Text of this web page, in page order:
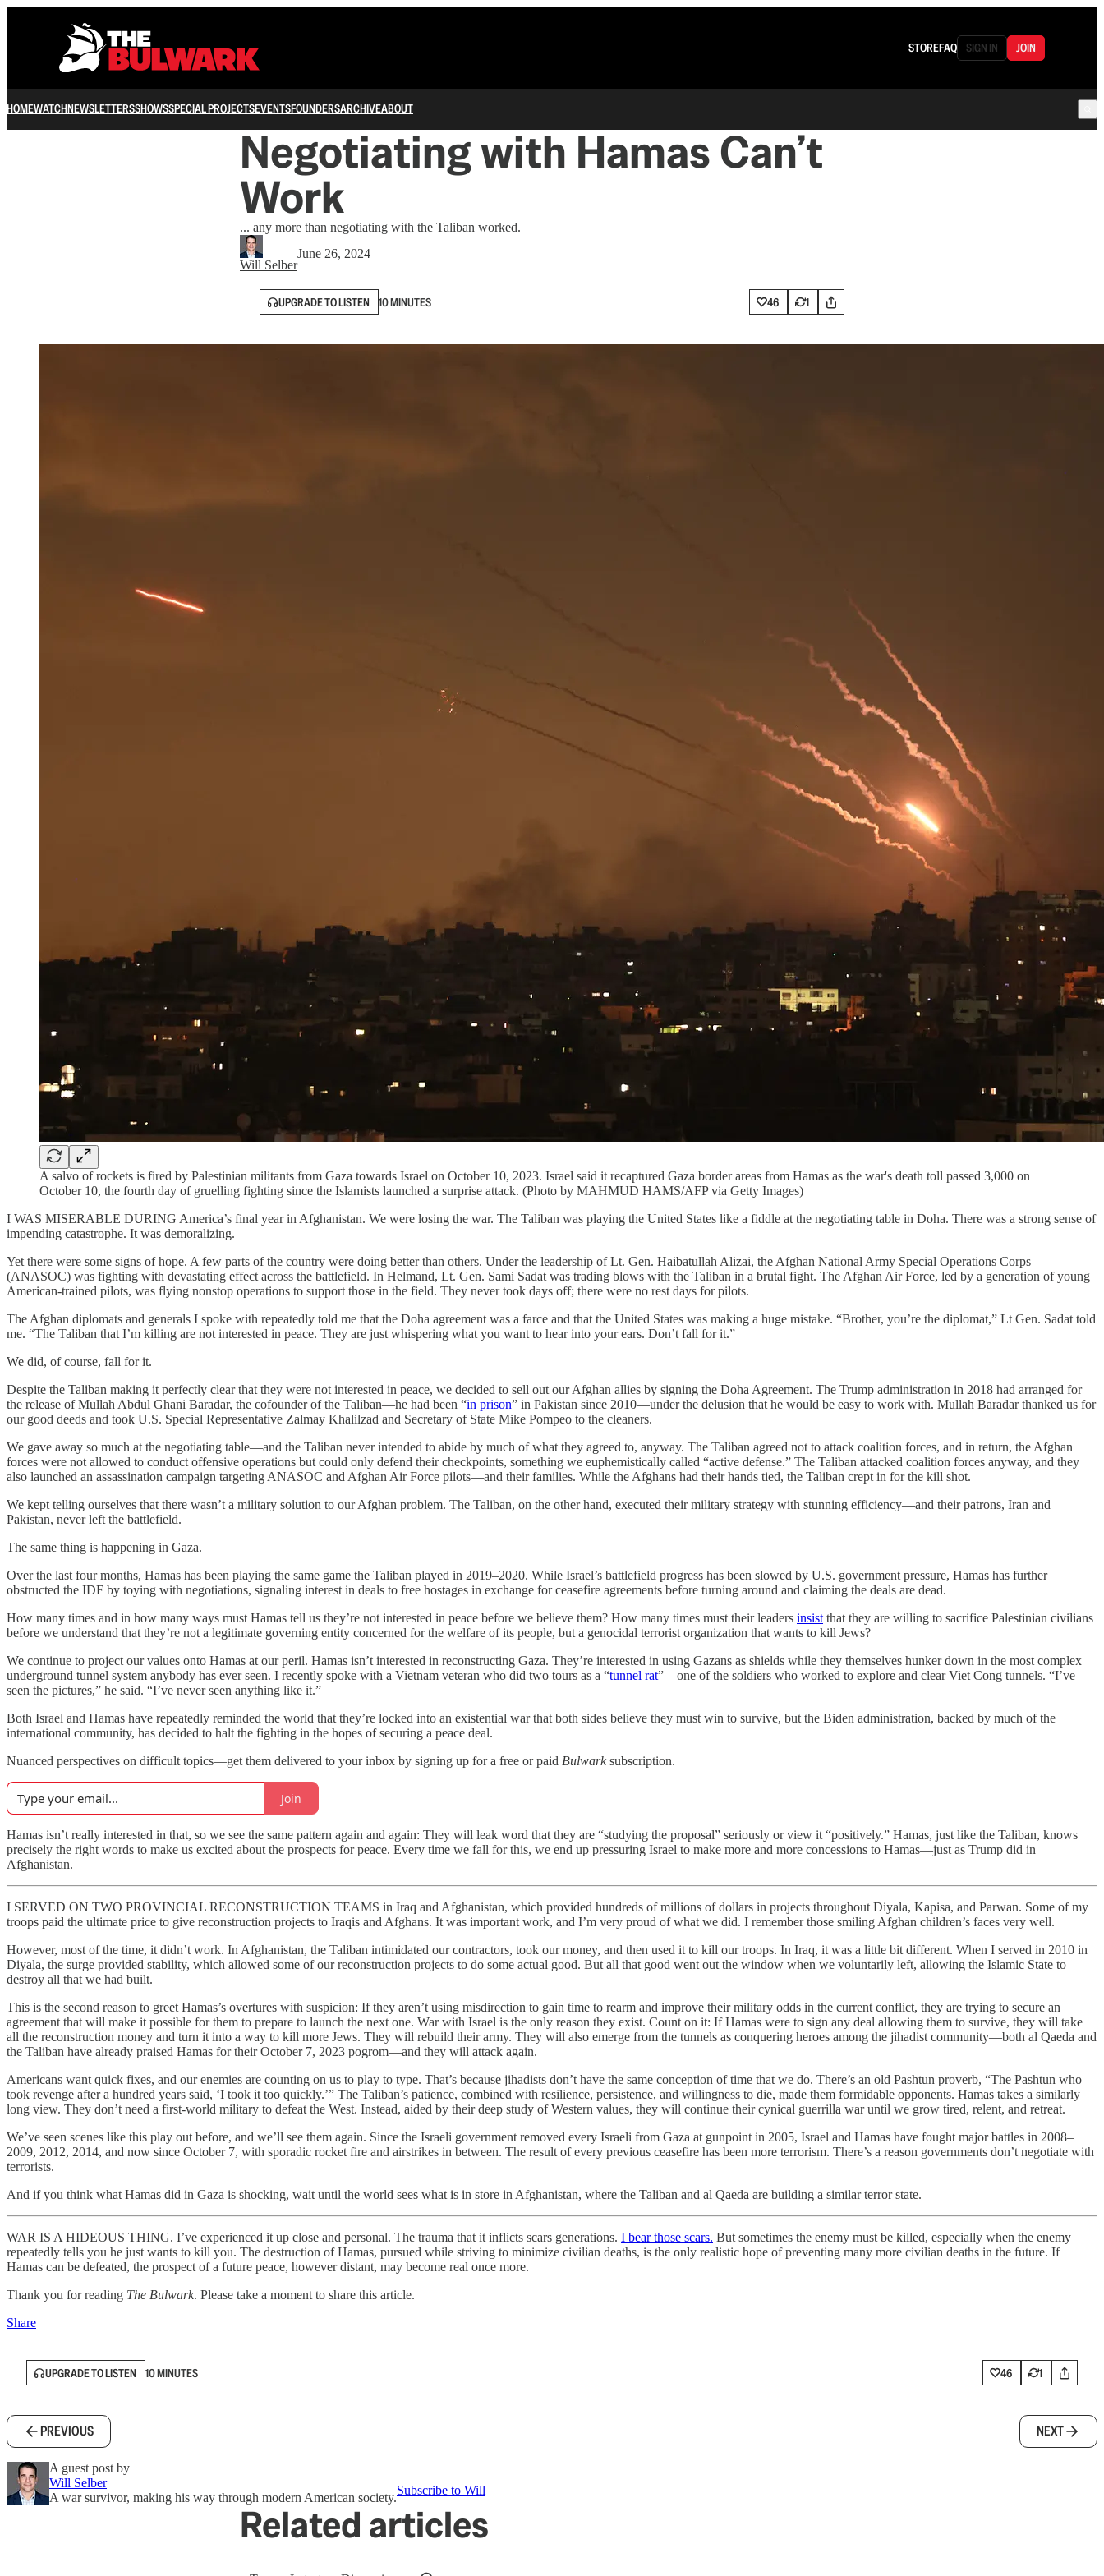
STOREFAQ SIGN IN JOIN
HOMEWATCHNEWSLETTERSSHOWSSPECIAL PROJECTSEVENTSFOUNDERSARCHIVEABOUT
Negotiating with Hamas Can’t
Work
... any more than negotiating with the Taliban worked.
Will Selber
June 26, 2024
UPGRADE TO LISTEN 10 MINUTES 46 1
A salvo of rockets is fired by Palestinian militants from Gaza towards Israel on October 10, 2023. Israel said it recaptured Gaza border areas from Hamas as the war's death toll passed 3,000 on
October 10, the fourth day of gruelling fighting since the Islamists launched a surprise attack. (Photo by MAHMUD HAMS/AFP via Getty Images)
I WAS MISERABLE DURING America’s final year in Afghanistan. We were losing the war. The Taliban was playing the United States like a fiddle at the negotiating table in Doha. There was a strong sense of
impending catastrophe. It was demoralizing.
Yet there were some signs of hope. A few parts of the country were doing better than others. Under the leadership of Lt. Gen. Haibatullah Alizai, the Afghan National Army Special Operations Corps
(ANASOC) was fighting with devastating effect across the battlefield. In Helmand, Lt. Gen. Sami Sadat was trading blows with the Taliban in a brutal fight. The Afghan Air Force, led by a generation of young
American-trained pilots, was flying nonstop operations to support those in the field. They never took days off; there were no rest days for pilots.
The Afghan diplomats and generals I spoke with repeatedly told me that the Doha agreement was a farce and that the United States was making a huge mistake. “Brother, you’re the diplomat,” Lt Gen. Sadat told
me. “The Taliban that I’m killing are not interested in peace. They are just whispering what you want to hear into your ears. Don’t fall for it.”
We did, of course, fall for it.
Despite the Taliban making it perfectly clear that they were not interested in peace, we decided to sell out our Afghan allies by signing the Doha Agreement. The Trump administration in 2018 had arranged for
the release of Mullah Abdul Ghani Baradar, the cofounder of the Taliban—he had been “in prison” in Pakistan since 2010—under the delusion that he would be easy to work with. Mullah Baradar thanked us for
our good deeds and took U.S. Special Representative Zalmay Khalilzad and Secretary of State Mike Pompeo to the cleaners.
We gave away so much at the negotiating table—and the Taliban never intended to abide by much of what they agreed to, anyway. The Taliban agreed not to attack coalition forces, and in return, the Afghan
forces were not allowed to conduct offensive operations but could only defend their checkpoints, something we euphemistically called “active defense.” The Taliban attacked coalition forces anyway, and they
also launched an assassination campaign targeting ANASOC and Afghan Air Force pilots—and their families. While the Afghans had their hands tied, the Taliban crept in for the kill shot.
We kept telling ourselves that there wasn’t a military solution to our Afghan problem. The Taliban, on the other hand, executed their military strategy with stunning efficiency—and their patrons, Iran and
Pakistan, never left the battlefield.
The same thing is happening in Gaza.
Over the last four months, Hamas has been playing the same game the Taliban played in 2019–2020. While Israel’s battlefield progress has been slowed by U.S. government pressure, Hamas has further
obstructed the IDF by toying with negotiations, signaling interest in deals to free hostages in exchange for ceasefire agreements before turning around and claiming the deals are dead.
How many times and in how many ways must Hamas tell us they’re not interested in peace before we believe them? How many times must their leaders insist that they are willing to sacrifice Palestinian civilians
before we understand that they’re not a legitimate governing entity concerned for the welfare of its people, but a genocidal terrorist organization that wants to kill Jews?
We continue to project our values onto Hamas at our peril. Hamas isn’t interested in reconstructing Gaza. They’re interested in using Gazans as shields while they themselves hunker down in the most complex
underground tunnel system anybody has ever seen. I recently spoke with a Vietnam veteran who did two tours as a “tunnel rat”—one of the soldiers who worked to explore and clear Viet Cong tunnels. “I’ve
seen the pictures,” he said. “I’ve never seen anything like it.”
Both Israel and Hamas have repeatedly reminded the world that they’re locked into an existential war that both sides believe they must win to survive, but the Biden administration, backed by much of the
international community, has decided to halt the fighting in the hopes of securing a peace deal.
Nuanced perspectives on difficult topics—get them delivered to your inbox by signing up for a free or paid Bulwarksubscription.
Join
Hamas isn’t really interested in that, so we see the same pattern again and again: They will leak word that they are “studying the proposal” seriously or view it “positively.” Hamas, just like the Taliban, knows
precisely the right words to make us excited about the prospects for peace. Every time we fall for this, we end up pressuring Israel to make more and more concessions to Hamas—just as Trump did in
Afghanistan.
I SERVED ON TWO PROVINCIAL RECONSTRUCTION TEAMS in Iraq and Afghanistan, which provided hundreds of millions of dollars in projects throughout Diyala, Kapisa, and Parwan. Some of my
troops paid the ultimate price to give reconstruction projects to Iraqis and Afghans. It was important work, and I’m very proud of what we did. I remember those smiling Afghan children’s faces very well.
However, most of the time, it didn’t work. In Afghanistan, the Taliban intimidated our contractors, took our money, and then used it to kill our troops. In Iraq, it was a little bit different. When I served in 2010 in
Diyala, the surge provided stability, which allowed some of our reconstruction projects to do some actual good. But all that good went out the window when we voluntarily left, allowing the Islamic State to
destroy all that we had built.
This is the second reason to greet Hamas’s overtures with suspicion: If they aren’t using misdirection to gain time to rearm and improve their military odds in the current conflict, they are trying to secure an
agreement that will make it possible for them to prepare to launch the next one. War with Israel is the only reason they exist. Count on it: If Hamas were to sign any deal allowing them to survive, they will take
all the reconstruction money and turn it into a way to kill more Jews. They will rebuild their army. They will also emerge from the tunnels as conquering heroes among the jihadist community—both al Qaeda and
the Taliban have already praised Hamas for their October 7, 2023 pogrom—and they will attack again.
Americans want quick fixes, and our enemies are counting on us to play to type. That’s because jihadists don’t have the same conception of time that we do. There’s an old Pashtun proverb, “The Pashtun who
took revenge after a hundred years said, ‘I took it too quickly.’” The Taliban’s patience, combined with resilience, persistence, and willingness to die, made them formidable opponents. Hamas takes a similarly
long view. They don’t need a first-world military to defeat the West. Instead, aided by their deep study of Western values, they will continue their cynical guerrilla war until we grow tired, relent, and retreat.
We’ve seen scenes like this play out before, and we’ll see them again. Since the Israeli government removed every Israeli from Gaza at gunpoint in 2005, Israel and Hamas have fought major battles in 2008–
2009, 2012, 2014, and now since October 7, with sporadic rocket fire and airstrikes in between. The result of every previous ceasefire has been more terrorism. There’s a reason governments don’t negotiate with
terrorists.
And if you think what Hamas did in Gaza is shocking, wait until the world sees what is in store in Afghanistan, where the Taliban and al Qaeda are building a similar terror state.
WAR IS A HIDEOUS THING. I’ve experienced it up close and personal. The trauma that it inflicts scars generations. I bear those scars. But sometimes the enemy must be killed, especially when the enemy
repeatedly tells you he just wants to kill you. The destruction of Hamas, pursued while striving to minimize civilian deaths, is the only realistic hope of preventing many more civilian deaths in the future. If
Hamas can be defeated, the prospect of a future peace, however distant, may become real once more.
Thank you for reading The Bulwark. Please take a moment to share this article.
Share
UPGRADE TO LISTEN 10 MINUTES 46 1
PREVIOUS NEXT
A guest post by
Will Selber
A war survivor, making his way through modern American society.
Subscribe to Will
Related articles